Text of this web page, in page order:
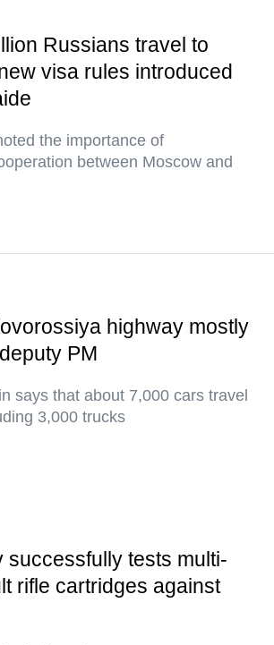
Russians travel to
visa rules introduced
the importance of
between Moscow and
highway mostly
PM
says that about 7,000 cars travel
3,000 trucks
successfully tests multi-
rifle cartridges against